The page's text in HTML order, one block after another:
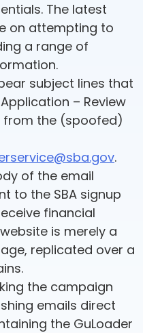
The latest
on attempting to
a range of
subject lines that
– Review
from the (spoofed)
.
of the email
to the SBA signup
financial
is merely a
replicated over a
the campaign
emails direct
the GuLoader